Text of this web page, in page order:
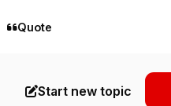
Quote
Start new topic